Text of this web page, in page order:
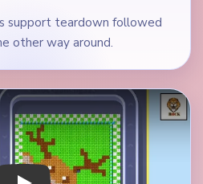
support teardown followed
other way around.